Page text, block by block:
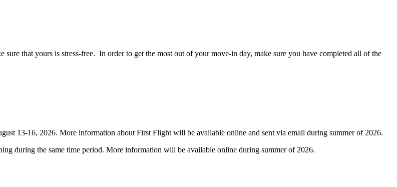
that yours is stress-free. In order to get the most out of your move-in day, make sure you have completed all of the
13-16, 2026. More information about First Flight will be available online and sent via email during summer of 2026.
during the same time period. More information will be available online during summer of 2026.